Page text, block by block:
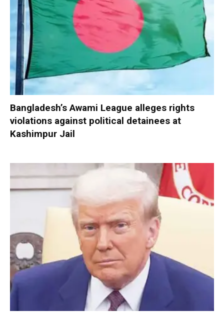
Bangladesh’s Awami League alleges rights
violations against political detainees at
Kashimpur Jail